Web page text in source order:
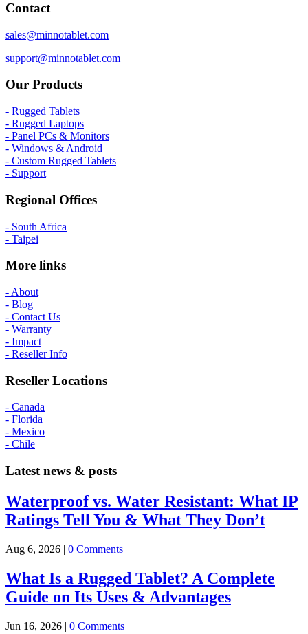
Contact
sales@minnotablet.com
support@minnotablet.com
Our Products
- Rugged Tablets
- Rugged Laptops
- Panel PCs & Monitors
- Windows & Android
- Custom Rugged Tablets
- Support
Regional Offices
- South Africa
- Taipei
More links
- About
- Blog
- Contact Us
- Warranty
- Impact
- Reseller Info
Reseller Locations
- Canada
- Florida
- Mexico
- Chile
Latest news & posts
Waterproof vs. Water Resistant: What IP
Ratings Tell You & What They Don’t
Aug 6, 2026 | 0 Comments
What Is a Rugged Tablet? A Complete
Guide on Its Uses & Advantages
Jun 16, 2026 | 0 Comments